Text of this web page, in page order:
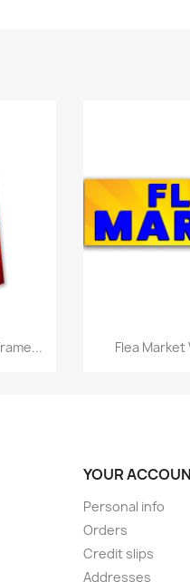

Flea Market
YOUR
Personal info
Orders
Credit slips
Addresses